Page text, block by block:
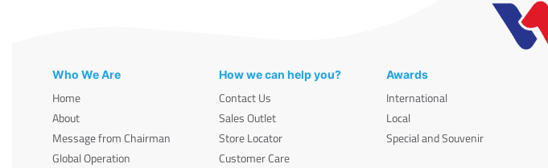
Who We Are
Home
About
Message from Chairman
Global Operation
How we can help you?
Contact Us
Sales Outlet
Store Locator
Customer Care
Awards
International
Local
Special and Souvenir